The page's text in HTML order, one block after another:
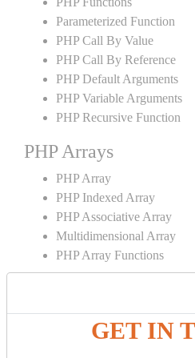
GET IN
Parameterized Function
PHP Call By Value
PHP Call By Reference
PHP Default Arguments
PHP Variable Arguments
PHP Recursive Function
PHP Arrays
PHP Array
PHP Indexed Array
PHP Associative Array
Multidimensional Array
PHP Array Functions
PHP String
PHP String Functions